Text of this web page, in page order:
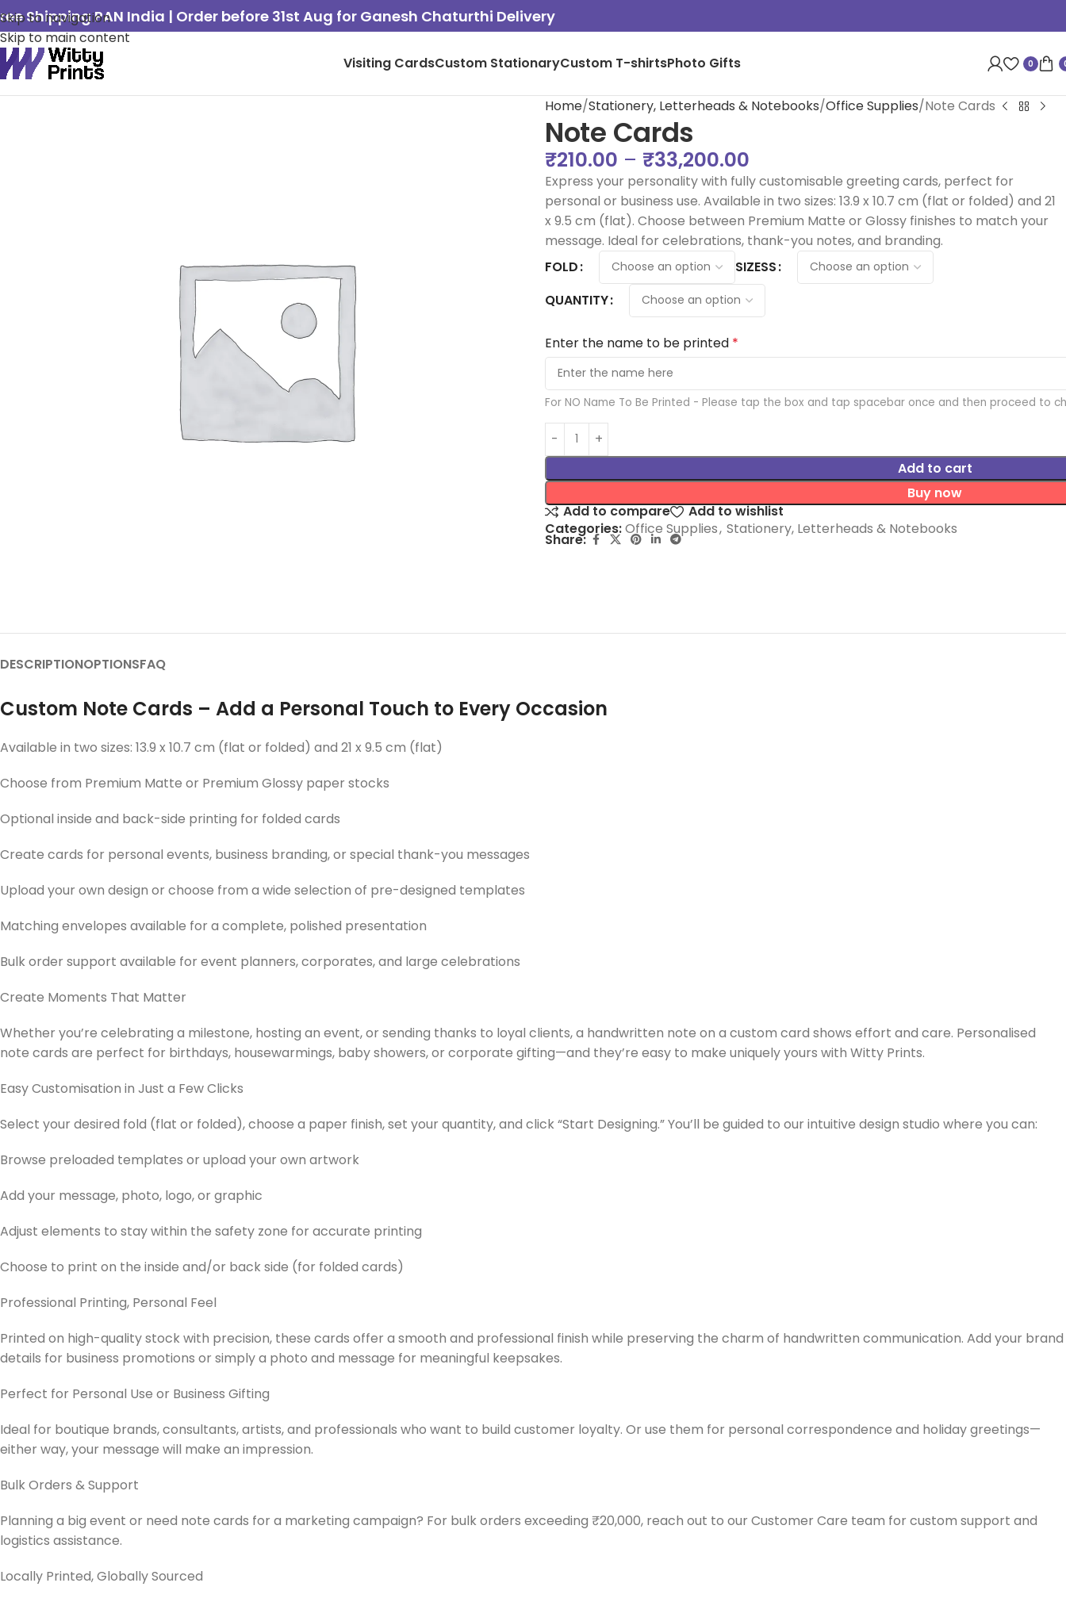
Skip to navigation
Skip to main content
Shipping PAN India | Order before 31st Aug for Ganesh Chaturthi Delivery
Visiting CardsCustom StationaryCustom T-shirtsPhoto Gifts 0
Home Stationery, Letterheads & Notebooks Office Supplies Note Cards
Note Cards
₹210.00 – ₹33,200.00
Express your personality with fully customisable greeting cards, perfect for
personal or business use. Available in two sizes: 13.9 x 10.7 cm (flat or folded) and 21
x 9.5 cm (flat). Choose between Premium Matte or Glossy finishes to match your
message. Ideal for celebrations, thank-you notes, and branding.
FOLD
SIZESS
QUANTITY
Enter the name to be printed *
For NO Name To Be Printed - Please tap the box and tap spacebar once and then proceed to
Add to cart
Buy now
Add to compare
Add to wishlist
Categories:Office Supplies, Stationery, Letterheads & Notebooks
Share:
DESCRIPTIONOPTIONSFAQ
Custom Note Cards – Add a Personal Touch to Every Occasion
Available in two sizes: 13.9 x 10.7 cm (flat or folded) and 21 x 9.5 cm (flat)
Choose from Premium Matte or Premium Glossy paper stocks
Optional inside and back-side printing for folded cards
Create cards for personal events, business branding, or special thank-you messages
Upload your own design or choose from a wide selection of pre-designed templates
Matching envelopes available for a complete, polished presentation
Bulk order support available for event planners, corporates, and large celebrations
Create Moments That Matter
Whether you’re celebrating a milestone, hosting an event, or sending thanks to loyal clients, a handwritten note on a custom card shows effort and care. Personalised
note cards are perfect for birthdays, housewarmings, baby showers, or corporate gifting—and they’re easy to make uniquely yours with Witty Prints.
Easy Customisation in Just a Few Clicks
Select your desired fold (flat or folded), choose a paper finish, set your quantity, and click “Start Designing.” You’ll be guided to our intuitive design studio where you can:
Browse preloaded templates or upload your own artwork
Add your message, photo, logo, or graphic
Adjust elements to stay within the safety zone for accurate printing
Choose to print on the inside and/or back side (for folded cards)
Professional Printing, Personal Feel
Printed on high-quality stock with precision, these cards offer a smooth and professional finish while preserving the charm of handwritten communication. Add your brand
details for business promotions or simply a photo and message for meaningful keepsakes.
Perfect for Personal Use or Business Gifting
Ideal for boutique brands, consultants, artists, and professionals who want to build customer loyalty. Or use them for personal correspondence and holiday greetings—
either way, your message will make an impression.
Bulk Orders & Support
Planning a big event or need note cards for a marketing campaign? For bulk orders exceeding ₹20,000, reach out to our Customer Care team for custom support and
logistics assistance.
Locally Printed, Globally Sourced